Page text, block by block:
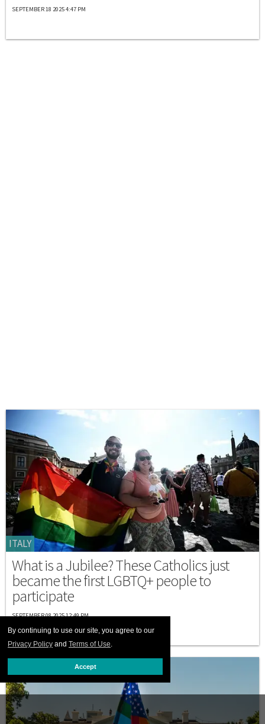
By continuing to use our site, you agree to our
Privacy Policy and Terms of Use.
Accept
SEPTEMBER 18 2025 4:47 PM
ITALY
What is a Jubilee? These Catholics just
became the first LGBTQ+ people to
participate
SEPTEMBER 08 2025 12:49 PM